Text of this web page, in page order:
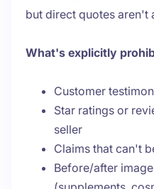
but direct quotes aren't
What's explicitly
Customer
Star ratings or
seller
Claims that can't
Before/after